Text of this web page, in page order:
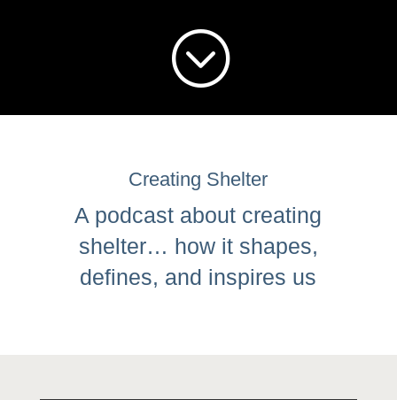
;
Creating Shelter
A podcast about creating
shelter… how it shapes,
defines, and inspires us